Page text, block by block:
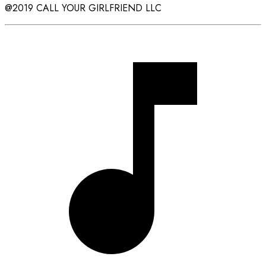
@2019 CALL YOUR GIRLFRIEND LLC